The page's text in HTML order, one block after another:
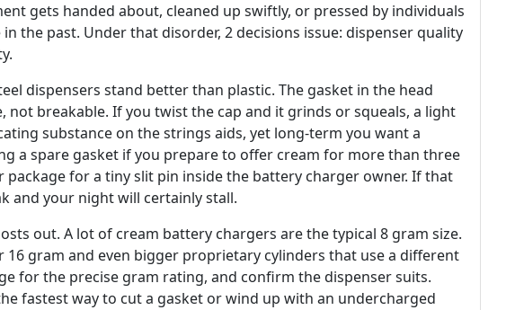
gets handed about, cleaned up swiftly, or pressed by individuals
the past. Under that disorder, 2 decisions issue: dispenser quality
dispensers stand better than plastic. The gasket in the head
not breakable. If you twist the cap and it grinds or squeals, a light
substance on the strings aids, yet long-term you want a
a spare gasket if you prepare to offer cream for more than three
package for a tiny slit pin inside the battery charger owner. If that
and your night will certainly stall.
out. A lot of cream battery chargers are the typical 8 gram size.
16 gram and even bigger proprietary cylinders that use a different
for the precise gram rating, and confirm the dispenser suits.
fastest way to cut a gasket or wind up with an undercharged